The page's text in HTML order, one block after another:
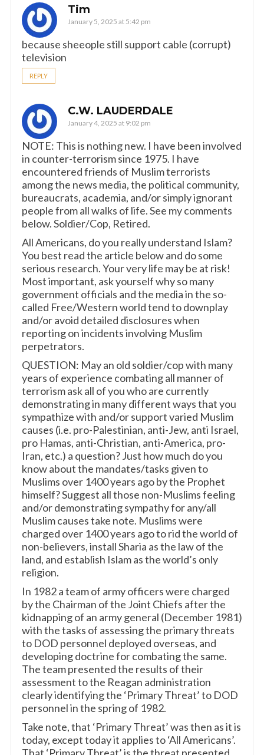
Tim
January 5, 2025 at 5:42 pm
because sheeople still support cable (corrupt)
television
REPLY
C.W. LAUDERDALE
January 4, 2025 at 9:02 pm
NOTE: This is nothing new. I have been involved
in counter-terrorism since 1975. I have
encountered friends of Muslim terrorists
among the news media, the political community,
bureaucrats, academia, and/or simply ignorant
people from all walks of life. See my comments
below. Soldier/Cop, Retired.
All Americans, do you really understand Islam?
You best read the article below and do some
serious research. Your very life may be at risk!
Most important, ask yourself why so many
government officials and the media in the so-
called Free/Western world tend to downplay
and/or avoid detailed disclosures when
reporting on incidents involving Muslim
perpetrators.
QUESTION: May an old soldier/cop with many
years of experience combating all manner of
terrorism ask all of you who are currently
demonstrating in many different ways that you
sympathize with and/or support varied Muslim
causes (i.e. pro-Palestinian, anti-Jew, anti Israel,
pro Hamas, anti-Christian, anti-America, pro-
Iran, etc.) a question? Just how much do you
know about the mandates/tasks given to
Muslims over 1400 years ago by the Prophet
himself? Suggest all those non-Muslims feeling
and/or demonstrating sympathy for any/all
Muslim causes take note. Muslims were
charged over 1400 years ago to rid the world of
non-believers, install Sharia as the law of the
land, and establish Islam as the world’s only
religion.
In 1982 a team of army officers were charged
by the Chairman of the Joint Chiefs after the
kidnapping of an army general (December 1981)
with the tasks of assessing the primary threats
to DOD personnel deployed overseas, and
developing doctrine for combating the same.
The team presented the results of their
assessment to the Reagan administration
clearly identifying the ‘Primary Threat’ to DOD
personnel in the spring of 1982.
Take note, that ‘Primary Threat’ was then as it is
today, except today it applies to ‘All Americans’.